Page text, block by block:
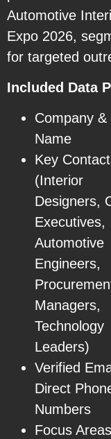
Automotive
Expo 2026,
for targeted
Included Data
Company &
Name
Key
(Interior
Designers,
Executives,
Automotive
Engineers,
Managers,
Technology
Leaders)
Verified
Direct
Numbers
Focus Areas